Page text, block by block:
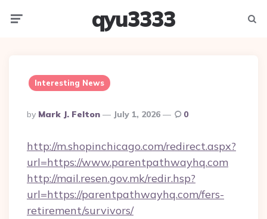
qyu3333
Interesting News
Posted
By
By Mark J. Felton July 1, 2026 0
http://m.shopinchicago.com/redirect.aspx?
url=https://www.parentpathwayhq.com
http://mail.resen.gov.mk/redir.hsp?
url=https://parentpathwayhq.com/fers-
retirement/survivors/